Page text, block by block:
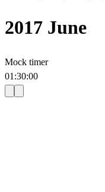
2017 June
Mock timer
01 :30:00